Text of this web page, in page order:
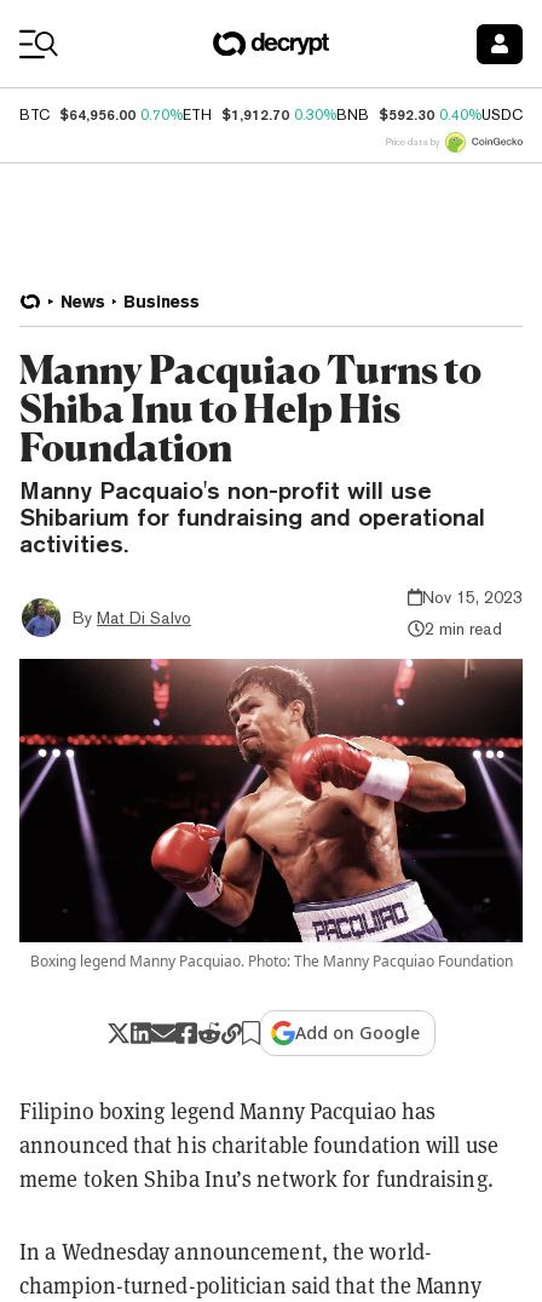
BTC $64,956.00 0.70%ETH $1,912.70 0.30%BNB $592.30 0.40%USDC
Price data by
News Business
Manny Pacquiao Turns to
Shiba Inu to Help His
Foundation
Manny Pacquaio's non-profit will use
Shibarium for fundraising and operational
activities.
By Mat Di Salvo
Nov 15, 2023
2 min read
Boxing legend Manny Pacquiao. Photo: The Manny Pacquiao Foundation
Add on Google
Filipino boxing legend Manny Pacquiao has
announced that his charitable foundation will use
meme token Shiba Inu’s network for fundraising.
In a Wednesday announcement, the world-
champion-turned-politician said that the Manny